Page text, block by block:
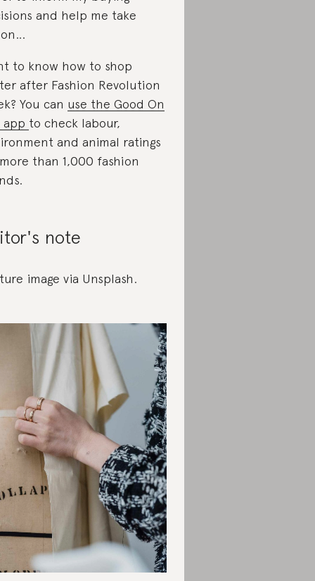
and help me take
to know how to shop
after Fashion Revolution
You can use the Good On
app to check labour,
and animal ratings
than 1,000 fashion
note
image via Unsplash.